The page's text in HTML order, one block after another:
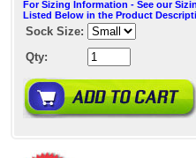
For Sizing Information - See our
Listed Below in the Product
Sock Size:
Qty: